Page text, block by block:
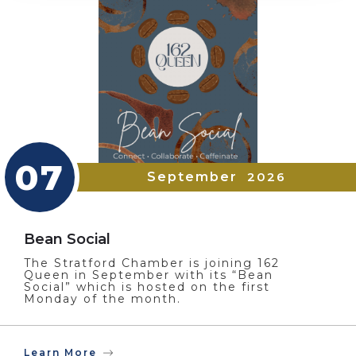
07 September 2026
Bean Social
The Stratford Chamber is joining 162
Queen in September with its “Bean
Social” which is hosted on the first
Monday of the month.
Learn More